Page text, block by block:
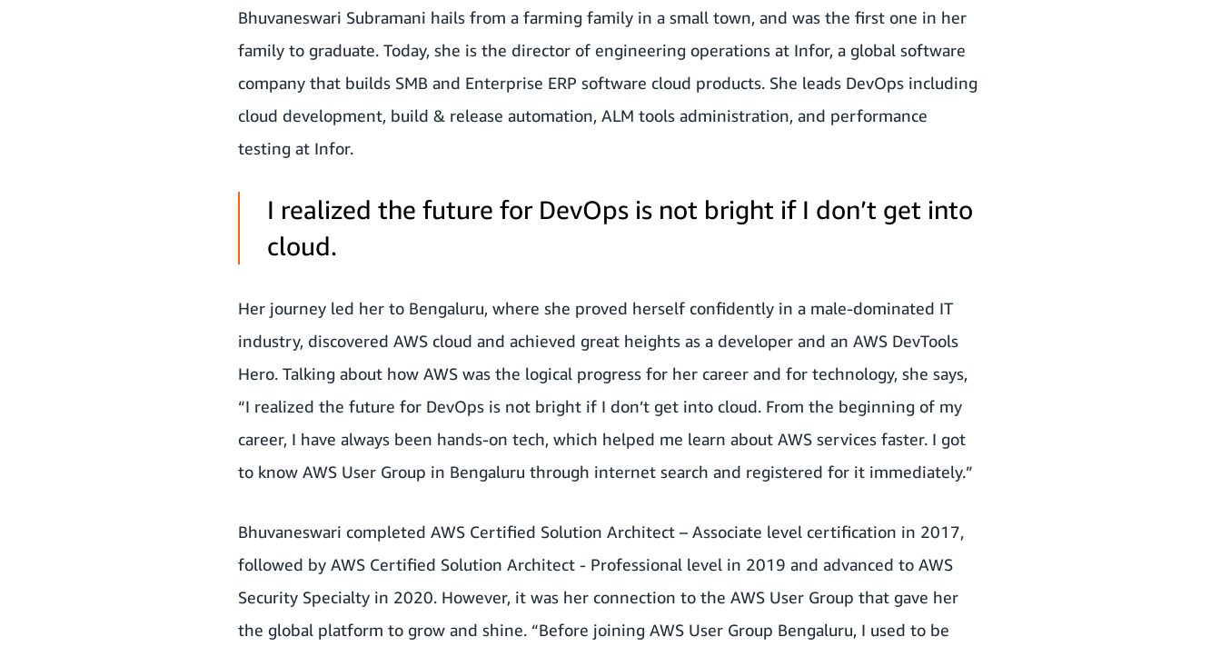
Bhuvaneswari Subramani hails from a farming family in a small town, and was the first one in her
family to graduate. Today, she is the director of engineering operations at Infor, a global software
company that builds SMB and Enterprise ERP software cloud products. She leads DevOps including
cloud development, build & release automation, ALM tools administration, and performance
testing at Infor.
I realized the future for DevOps is not bright if I don’t get into
cloud.
Her journey led her to Bengaluru, where she proved herself confidently in a male-dominated IT
industry, discovered AWS cloud and achieved great heights as a developer and an AWS DevTools
Hero. Talking about how AWS was the logical progress for her career and for technology, she says,
“I realized the future for DevOps is not bright if I don’t get into cloud. From the beginning of my
career, I have always been hands-on tech, which helped me learn about AWS services faster. I got
to know AWS User Group in Bengaluru through internet search and registered for it immediately.”
Bhuvaneswari completed AWS Certified Solution Architect – Associate level certification in 2017,
followed by AWS Certified Solution Architect - Professional level in 2019 and advanced to AWS
Security Specialty in 2020. However, it was her connection to the AWS User Group that gave her
the global platform to grow and shine. “Before joining AWS User Group Bengaluru, I used to be